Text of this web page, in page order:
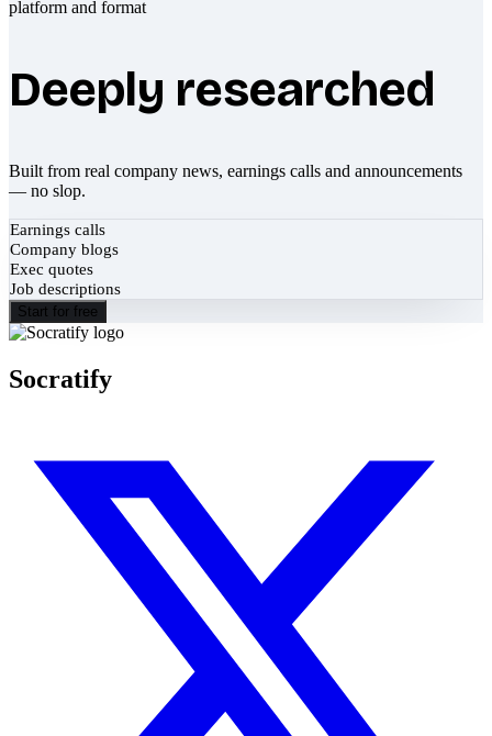
Deeply researched
Built from real company news, earnings calls and announcements
— no slop.
Earnings calls
Company blogs
Exec quotes
Job descriptions
Start for free
Socratify